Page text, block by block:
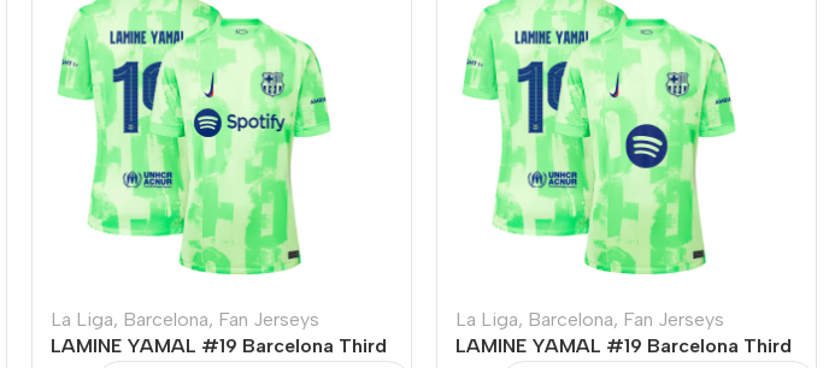
La Liga, Barcelona, Fan Jerseys
LAMINE YAMAL #19 Barcelona Third
La Liga, Barcelona, Fan Jerseys
LAMINE YAMAL #19 Barcelona Third